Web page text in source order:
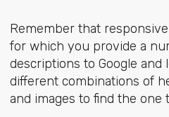
Remember that
for which you provide a
descriptions to Google
different combinations of
and images to find the one